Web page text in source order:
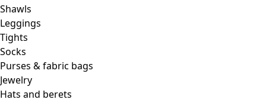
Shawls
Leggings
Tights
Socks
Purses & fabric bags
Jewelry
Hats and berets